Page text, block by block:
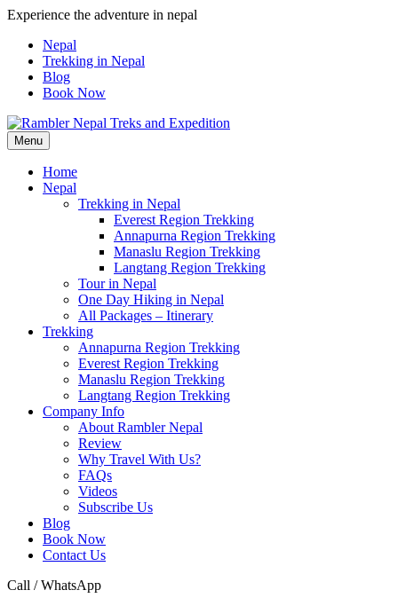
Skip
content
Experience the adventure in nepal
Nepal
Trekking in Nepal
Blog
Book Now
Pleasure in Adventure
Menu
Home
Nepal
Trekking in Nepal
Everest Region Trekking
Annapurna Region Trekking
Manaslu Region Trekking
Langtang Region Trekking
Tour in Nepal
One Day Hiking in Nepal
All Packages – Itinerary
Trekking
Annapurna Region Trekking
Everest Region Trekking
Manaslu Region Trekking
Langtang Region Trekking
Company Info
About Rambler Nepal
Review
Why Travel With Us?
FAQs
Videos
Subscribe Us
Blog
Book Now
Contact Us
Call / WhatsApp